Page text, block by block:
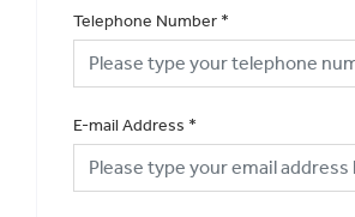
Telephone Number *
E-mail Address *